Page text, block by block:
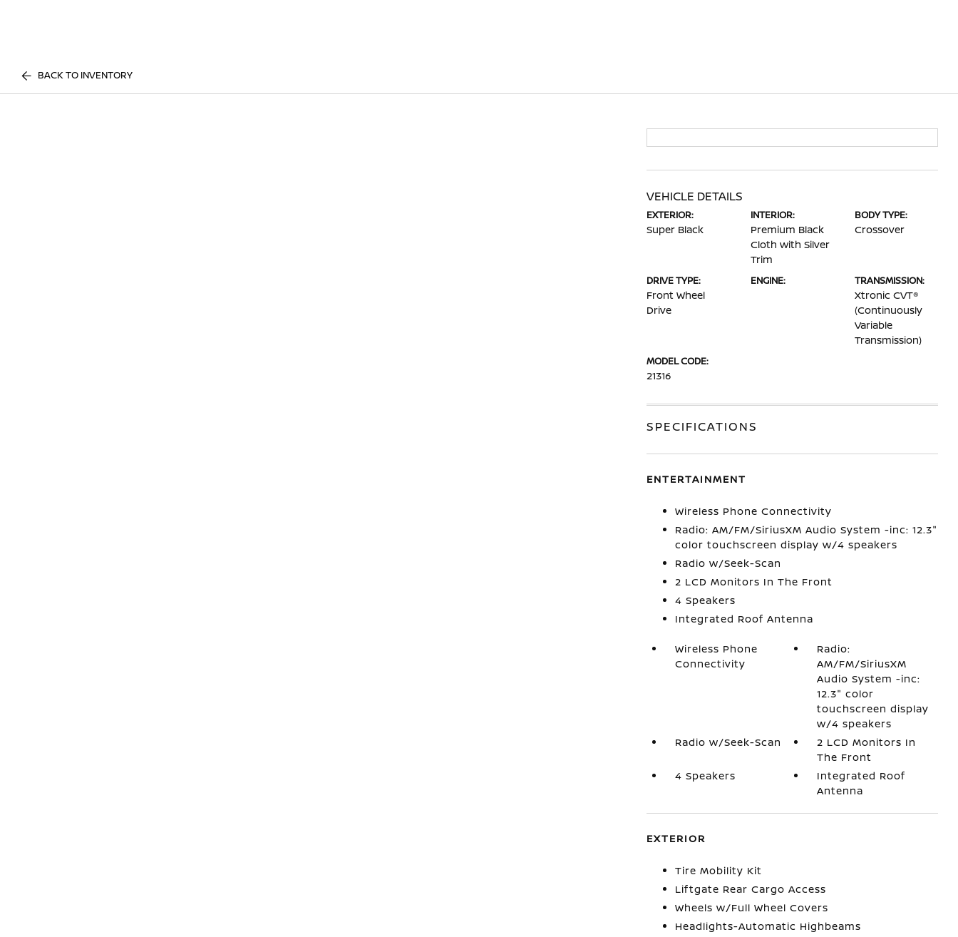
BACK TO INVENTORY
VEHICLE DETAILS
EXTERIOR:
Super Black
INTERIOR:
Premium Black
Cloth with Silver
Trim
BODY TYPE:
Crossover
DRIVE TYPE:
Front Wheel
Drive
ENGINE: TRANSMISSION:
Xtronic CVT®
(Continuously
Variable
Transmission)
MODEL CODE:
21316
SPECIFICATIONS
ENTERTAINMENT
Wireless Phone Connectivity
Radio: AM/FM/SiriusXM Audio System -inc: 12.3"
color touchscreen display w/4 speakers
Radio w/Seek-Scan
2 LCD Monitors In The Front
4 Speakers
Integrated Roof Antenna
Wireless Phone
Connectivity
Radio:
AM/FM/SiriusXM
Audio System -inc:
12.3" color
touchscreen display
w/4 speakers
Radio w/Seek-Scan
2 LCD Monitors In
The Front
4 Speakers
Integrated Roof
Antenna
EXTERIOR
Tire Mobility Kit
Liftgate Rear Cargo Access
Wheels w/Full Wheel Covers
Headlights-Automatic Highbeams